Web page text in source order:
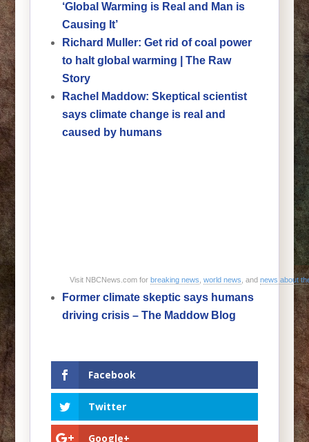
‘Global Warming is Real and Man is
Causing It’
Richard Muller: Get rid of coal power
to halt global warming | The Raw
Story
Rachel Maddow: Skeptical scientist
says climate change is real and
caused by humans
Visit NBCNews.com for breaking news world news , and news about
Former climate skeptic says humans
driving crisis – The Maddow Blog
Facebook
Twitter
Google+